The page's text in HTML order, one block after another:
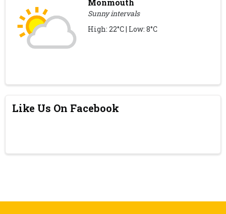
Monmouth
Sunny intervals
High: 22°C | Low: 8°C
Like Us On Facebook